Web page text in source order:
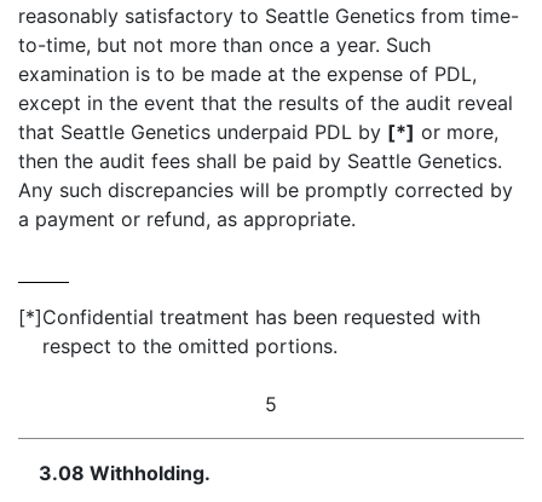
reasonably satisfactory to Seattle Genetics from time-
to-time, but not more than once a year. Such
examination is to be made at the expense of PDL,
except in the event that the results of the audit reveal
that Seattle Genetics underpaid PDL by [*] or more,
then the audit fees shall be paid by Seattle Genetics.
Any such discrepancies will be promptly corrected by
a payment or refund, as appropriate.
[*]Confidential treatment has been requested with
respect to the omitted portions.
5
3.08 Withholding.